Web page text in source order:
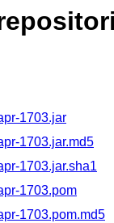
1703.jar
1703.jar.md5
1703.jar.sha1
1703.pom
1703.pom.md5